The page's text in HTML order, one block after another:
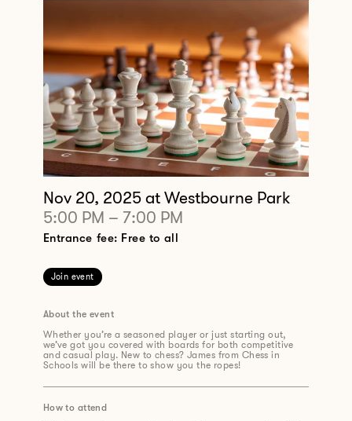
Nov 20, 2025 at Westbourne Park
5:00 PM – 7:00 PM
Entrance fee: Free to all
Join event
About the event
Whether you’re a seasoned player or just starting out,
we’ve got you covered with boards for both competitive
and casual play. New to chess? James from Chess in
Schools will be there to show you the ropes!
How to attend